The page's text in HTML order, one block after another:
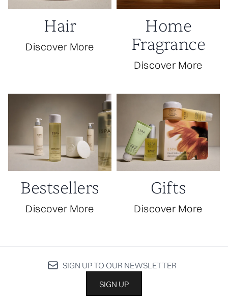
Hair
Discover More
Home
Fragrance
Discover More
Bestsellers
Discover More
Gifts
Discover More
SIGN UP TO OUR NEWSLETTER
SIGN UP